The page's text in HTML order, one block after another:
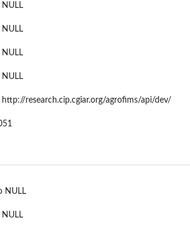
research.cip.cgiar.org/agrofims/api/dev/
NULL